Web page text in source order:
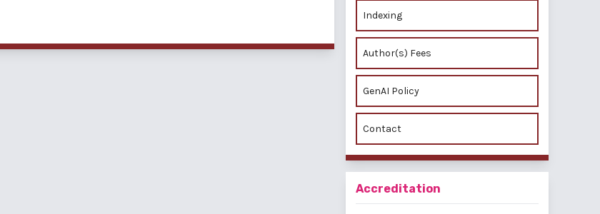
Indexing
Author(s) Fees
GenAI Policy
Contact
Accreditation